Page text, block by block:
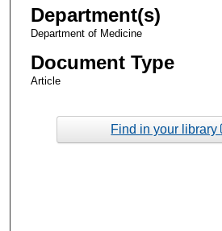
Department(s)
Department of Medicine
Document Type
Article
Find in your library